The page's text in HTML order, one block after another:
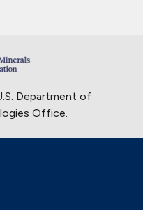
Department of
Office.